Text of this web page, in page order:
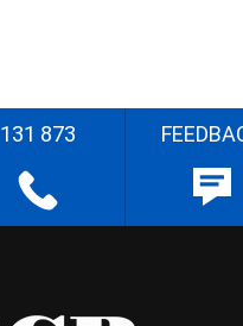
131 873